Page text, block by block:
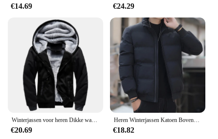
€14.69 €24.29
€20.69
Heren Winterjassen Katoen Bovenkleding Kleding 2023 Nieuwe Parka Jas Mannen Windjack Dikke Warme Mannelijke M-5XL
€18.82